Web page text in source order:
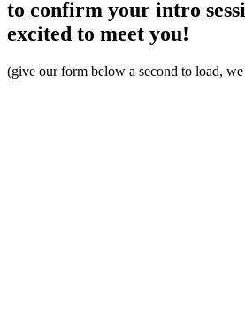
to confirm your intro
excited to meet you!
(give our form below a second to load,